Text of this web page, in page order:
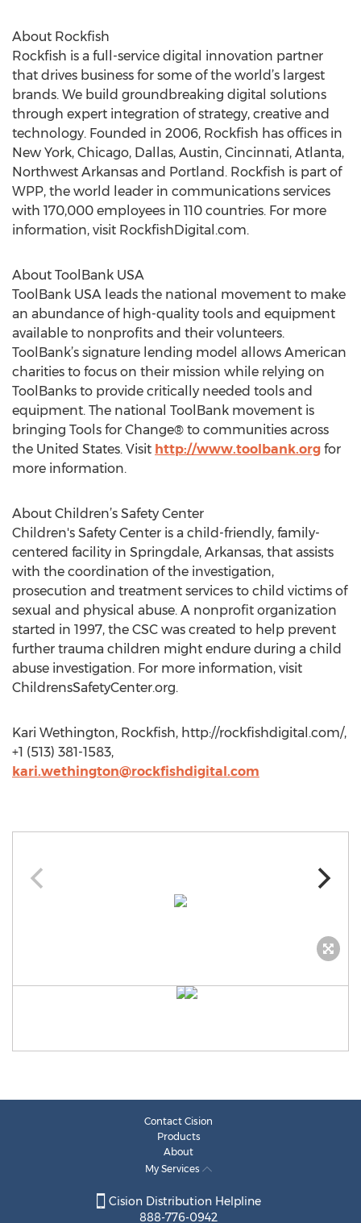
About Rockfish
Rockfish is a full-service digital innovation partner
that drives business for some of the world’s largest
brands. We build groundbreaking digital solutions
through expert integration of strategy, creative and
technology. Founded in 2006, Rockfish has offices in
New York, Chicago, Dallas, Austin, Cincinnati, Atlanta,
Northwest Arkansas and Portland. Rockfish is part of
WPP, the world leader in communications services
with 170,000 employees in 110 countries. For more
information, visit RockfishDigital.com.
About ToolBank USA
ToolBank USA leads the national movement to make
an abundance of high-quality tools and equipment
available to nonprofits and their volunteers.
ToolBank’s signature lending model allows American
charities to focus on their mission while relying on
ToolBanks to provide critically needed tools and
equipment. The national ToolBank movement is
bringing Tools for Change® to communities across
the United States. Visit http://www.toolbank.org for
more information.
About Children’s Safety Center
Children's Safety Center is a child-friendly, family-
centered facility in Springdale, Arkansas, that assists
with the coordination of the investigation,
prosecution and treatment services to child victims of
sexual and physical abuse. A nonprofit organization
started in 1997, the CSC was created to help prevent
further trauma children might endure during a child
abuse investigation. For more information, visit
ChildrensSafetyCenter.org.
Kari Wethington, Rockfish, http://rockfishdigital.com/,
+1 (513) 381-1583,
kari.wethington@rockfishdigital.com
Contact Cision
Products
About
My Services
Cision Distribution Helpline
888-776-0942